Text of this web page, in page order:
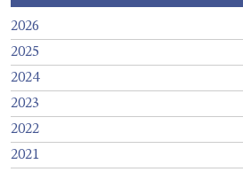
2026
2025
2024
2023
2022
2021